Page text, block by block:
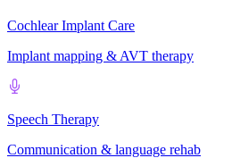
Cochlear Implant Care
Implant mapping & AVT therapy
Speech Therapy
Communication & language rehab